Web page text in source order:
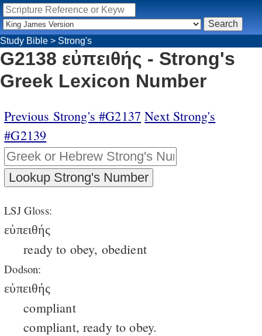
Study Bible > Strong's
G2138 εὐπειθής - Strong's
Greek Lexicon Number
Previous Strong's #G2137 Next Strong's
#G2139
LSJ Gloss:
εὐπειθής
ready to obey, obedient
Dodson:
εὐπειθής
compliant
compliant, ready to obey.